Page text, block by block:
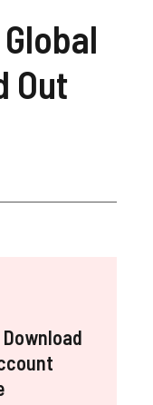
Out